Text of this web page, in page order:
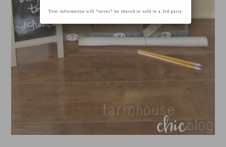
Your information will *never* be shared or sold to a 3rd party.